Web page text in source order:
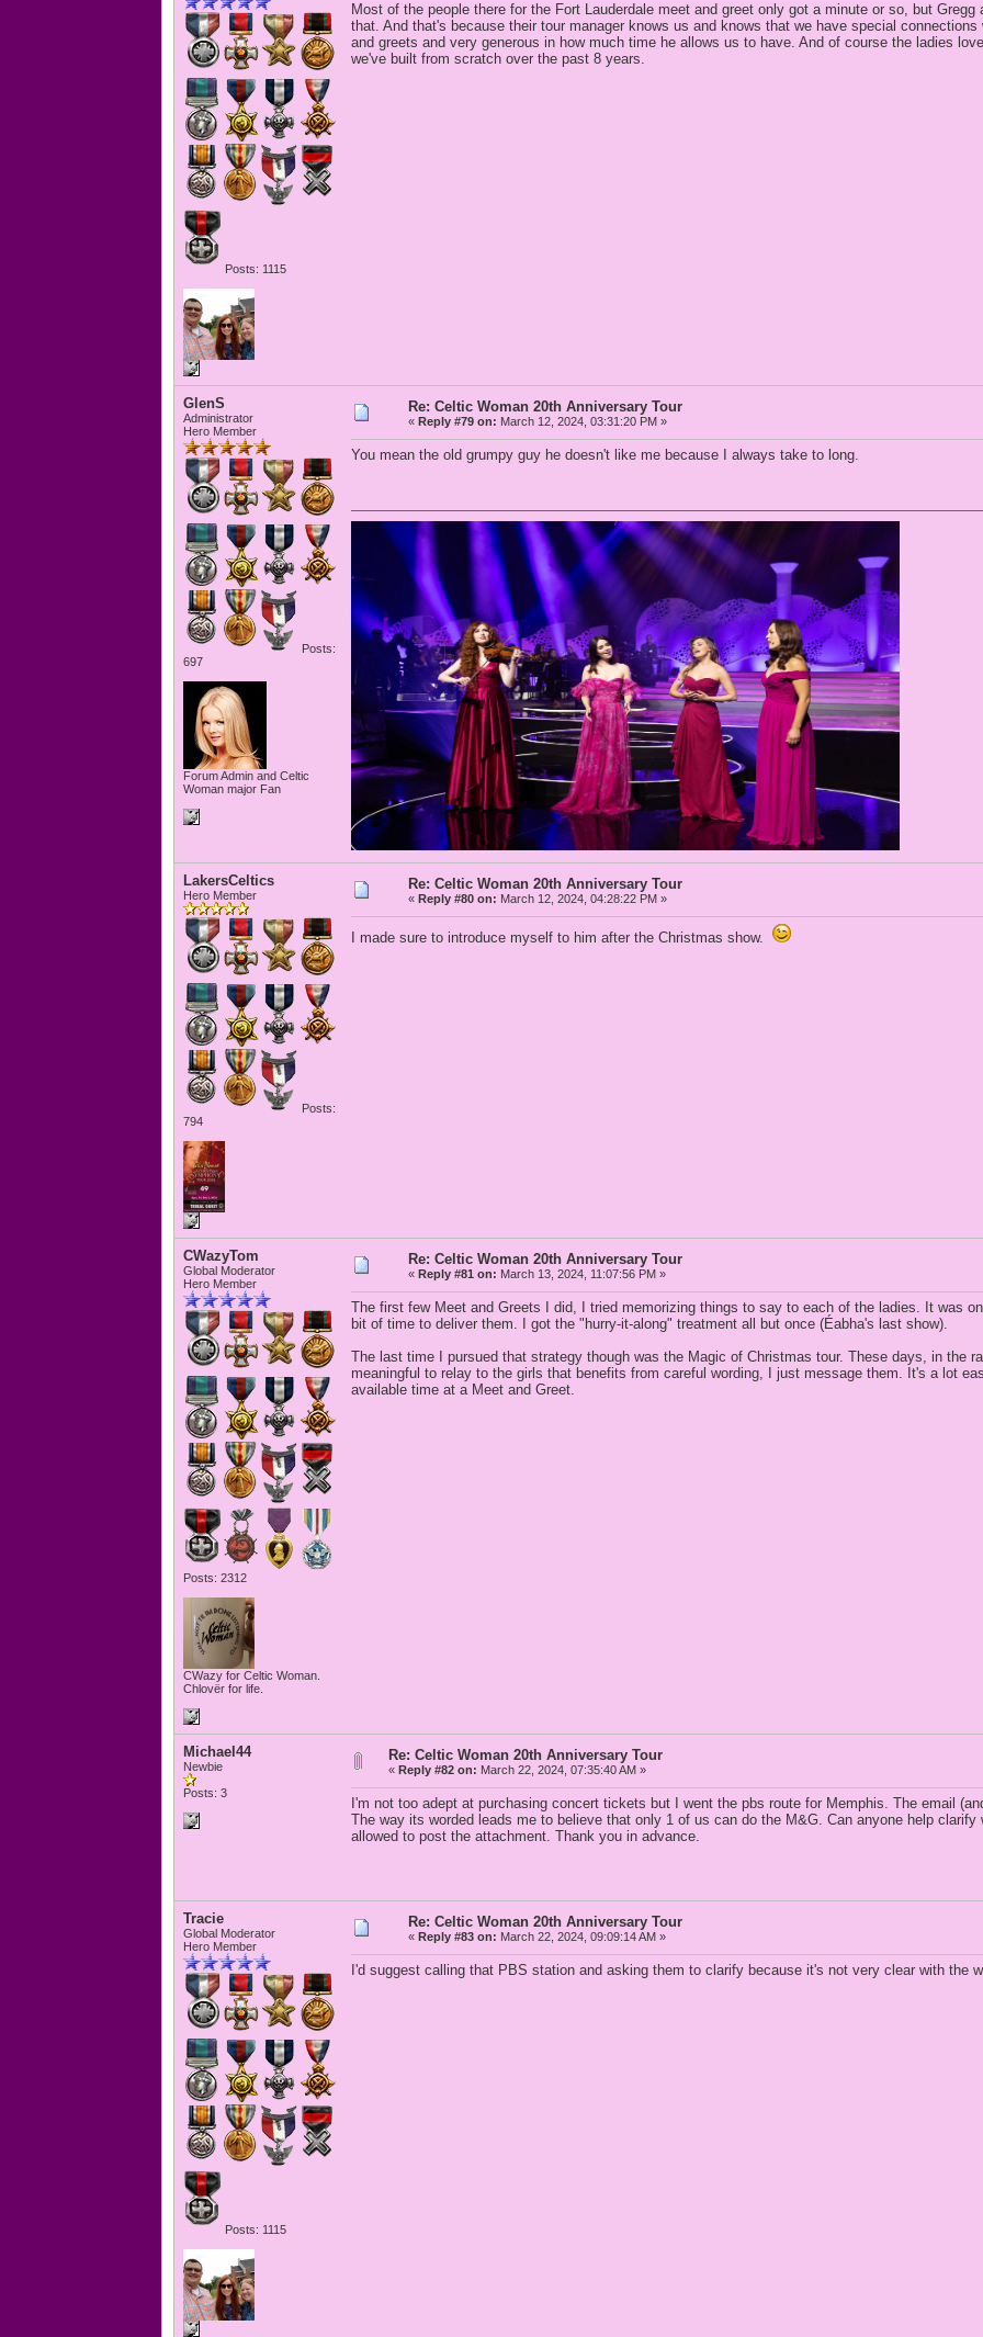
Posts: 1115
Most of the people there for the Fort Lauderdale meet and greet only got a minute or so, but
that. And that's because their tour manager knows us and knows that we have special
and greets and very generous in how much time he allows us to have. And of course the ladies
we've built from scratch over the past 8 years.
GlenS
Administrator
Hero Member
Posts:
697
Forum Admin and Celtic
Woman major Fan
Re: Celtic Woman 20th Anniversary Tour
« Reply #79 on: March 12, 2024, 03:31:20 PM »
You mean the old grumpy guy he doesn't like me because I always take to long.
LakersCeltics
Hero Member
Posts:
794
Re: Celtic Woman 20th Anniversary Tour
« Reply #80 on: March 12, 2024, 04:28:22 PM »
I made sure to introduce myself to him after the Christmas show.
CWazyTom
Global Moderator
Hero Member
Posts: 2312
CWazy for Celtic Woman.
Chlovër for life.
Re: Celtic Woman 20th Anniversary Tour
« Reply #81 on: March 13, 2024, 11:07:56 PM »
The first few Meet and Greets I did, I tried memorizing things to say to each of the ladies. It was
bit of time to deliver them. I got the "hurry-it-along" treatment all but once (Éabha's last show).
The last time I pursued that strategy though was the Magic of Christmas tour. These days, in the
meaningful to relay to the girls that benefits from careful wording, I just message them. It's a lot
available time at a Meet and Greet.
Michael44
Newbie
Posts: 3
Re: Celtic Woman 20th Anniversary Tour
« Reply #82 on: March 22, 2024, 07:35:40 AM »
I'm not too adept at purchasing concert tickets but I went the pbs route for Memphis. The email
The way its worded leads me to believe that only 1 of us can do the M&G. Can anyone help
allowed to post the attachment. Thank you in advance.
Tracie
Global Moderator
Hero Member
Posts: 1115
Re: Celtic Woman 20th Anniversary Tour
« Reply #83 on: March 22, 2024, 09:09:14 AM »
I'd suggest calling that PBS station and asking them to clarify because it's not very clear with the